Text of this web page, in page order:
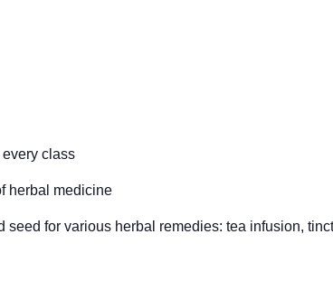
class
herbal medicine
for various herbal remedies: tea infusion,